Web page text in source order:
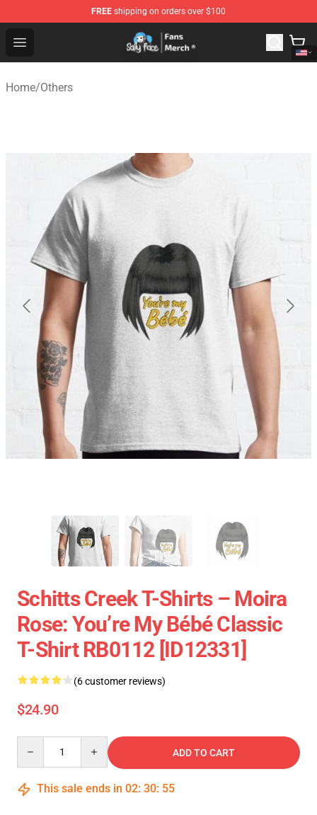
FREE shipping on orders over $100
Open menu
Sally Face Store - Official Sally Face Merchandise Shop
Home/Others
Schitts Creek T-Shirts – Moira
Rose: You’re My Bébé Classic
T-Shirt RB0112 [ID12331]
(6 customer reviews)
$24.90
ADD TO CART
This sale ends in 02: 30: 54